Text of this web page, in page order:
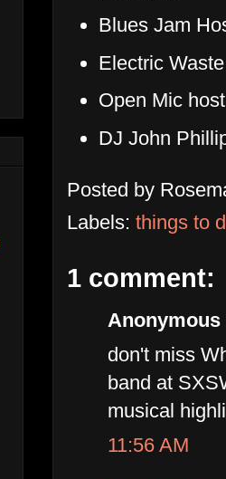
Blues Jam
Electric
Open Mic
DJ John
Posted by
Labels: things to
1 comment:
Anonymous
don't miss
band at
musical
11:56 AM